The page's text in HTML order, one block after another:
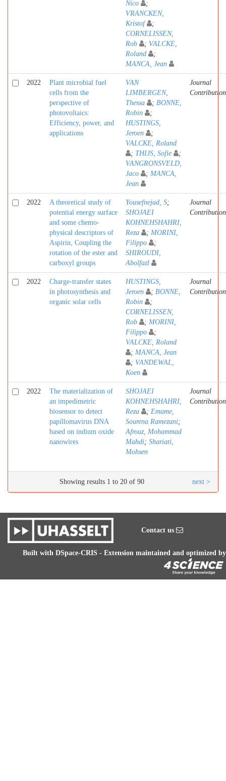
Nico
;
VRANCKEN,
Kristof
;
CORNELISSEN,
Rob
; VALCKE,
Roland
;
MANCA, Jean
2022
Plant microbial fuel
cells from the
perspective of
photovoltaics:
Efficiency, power, and
applications
VAN
LIMBERGEN,
Thessa
; BONNE,
Robin
;
HUSTINGS,
Jeroen
;
VALCKE, Roland
; THIJS, Sofie
;
VANGRONSVELD,
Jaco
; MANCA,
Jean
Journal
Contribution
2022
A theoretical study of
potential energy surface
and some chemo-
physical descriptors of
Aspirin, Coupling the
rotation of the ester and
carboxyl groups
Yousefnejad, S;
SHOJAEI
KOHNEHSHAHRI,
Reza
; MORINI,
Filippo
;
SHIROUDI,
Abolfazl
Journal
Contribution
2022
Charge-transfer states
in photosynthesis and
organic solar cells
HUSTINGS,
Jeroen
; BONNE,
Robin
;
CORNELISSEN,
Rob
; MORINI,
Filippo
;
VALCKE, Roland
; MANCA, Jean
; VANDEWAL,
Koen
Journal
Contribution
2022
The materialization of
an impedimetric
biosensor to detect
papillomavirus DNA
based on indium oxide
nanowires
SHOJAEI
KOHNEHSHAHRI,
Reza
; Emame,
Sourena Ramezani;
Afrouz, Mohammad
Mahdi; Shariati,
Mohsen
Journal
Contribution
Showing results 1 to 20 of 90 next >
Contact us
Built with DSpace-CRIS - Extension maintained and optimized by